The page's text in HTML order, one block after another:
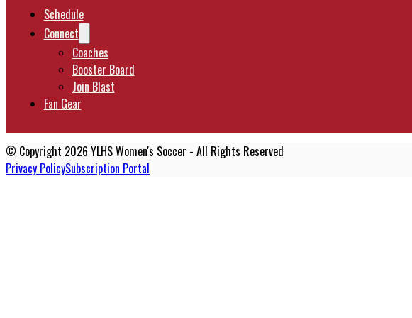
Schedule
Connect
Coaches
Booster Board
Join Blast
Fan Gear
© Copyright 2026 YLHS Women's Soccer - All Rights Reserved
Privacy PolicySubscription Portal